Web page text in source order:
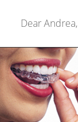
Dear Andrea,